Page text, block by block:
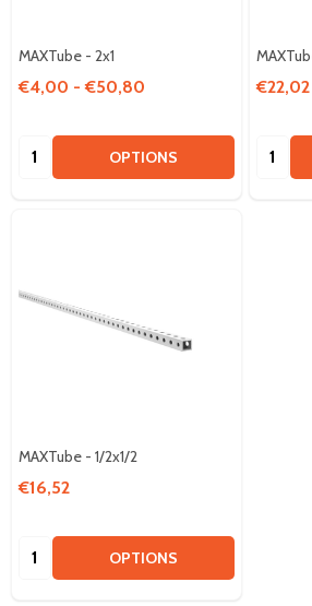
MAXTube - 2x1
€4,00 - €50,80
Quantity: OPTIONS
MAXTube - 1/2x1/2
€16,52
Quantity: OPTIONS